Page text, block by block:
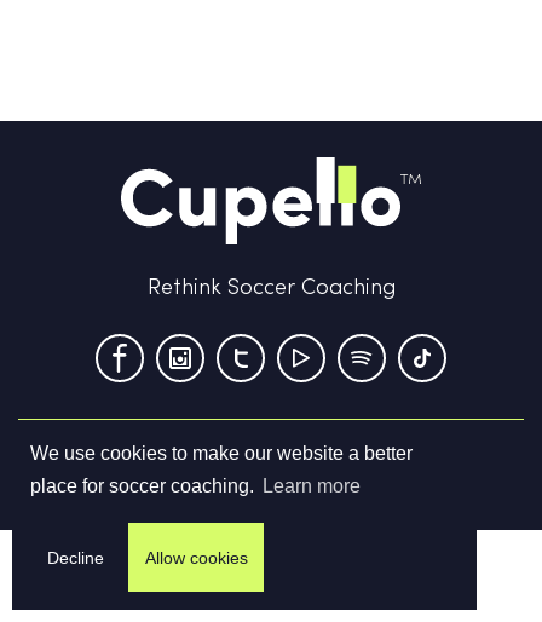
We use cookies to make our website a better
place for soccer coaching.
Learn more
Decline Allow cookies
Rethink Soccer Coaching
Terms & Conditions Privacy Policy Contact us
©2026Cupello Ltd. All Rights Reserved